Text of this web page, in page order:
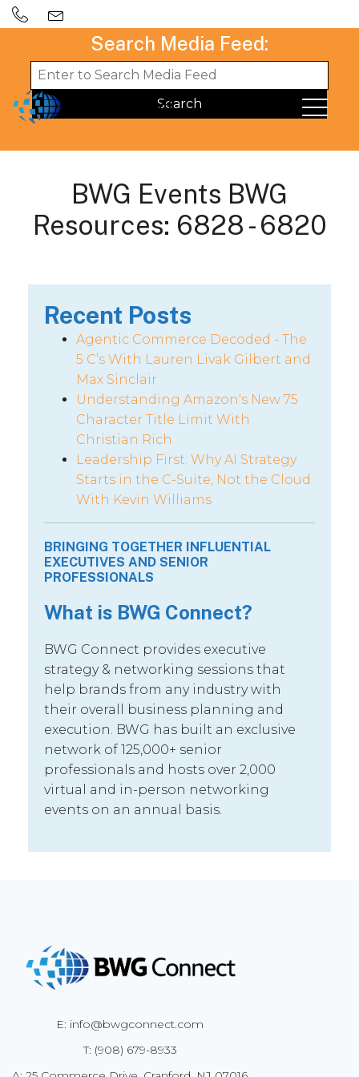
Search Media Feed:
BWG Events BWG
Resources: 6828 - 6820
Recent Posts
Agentic Commerce Decoded - The
5 C’s With Lauren Livak Gilbert and
Max Sinclair
Understanding Amazon's New 75
Character Title Limit With
Christian Rich
Leadership First: Why AI Strategy
Starts in the C-Suite, Not the Cloud
With Kevin Williams
BRINGING TOGETHER INFLUENTIAL
EXECUTIVES AND SENIOR
PROFESSIONALS
What is BWG Connect?
BWG Connect provides executive
strategy & networking sessions that
help brands from any industry with
their overall business planning and
execution. BWG has built an exclusive
network of 125,000+ senior
professionals and hosts over 2,000
virtual and in-person networking
events on an annual basis.
E: info@bwgconnect.com
T: (908) 679-8933